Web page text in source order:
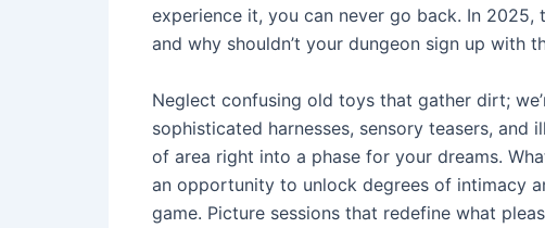
experience it, you can never go back. In
and why shouldn’t your dungeon sign up with
Neglect confusing old toys that gather dirt;
sophisticated harnesses, sensory teasers, and
of area right into a phase for your dreams.
an opportunity to unlock degrees of intimacy
game. Picture sessions that redefine what